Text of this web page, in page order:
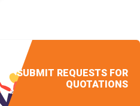
SUBMIT REQUESTS FOR
QUOTATIONS